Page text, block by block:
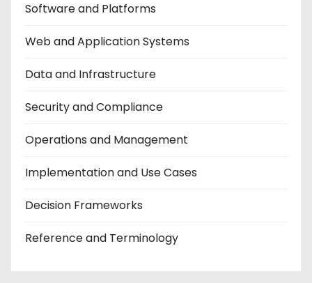
Software and Platforms
Web and Application Systems
Data and Infrastructure
Security and Compliance
Operations and Management
Implementation and Use Cases
Decision Frameworks
Reference and Terminology